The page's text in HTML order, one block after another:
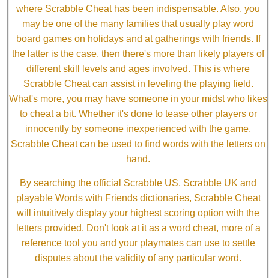
where Scrabble Cheat has been indispensable. Also, you
may be one of the many families that usually play word
board games on holidays and at gatherings with friends. If
the latter is the case, then there's more than likely players of
different skill levels and ages involved. This is where
Scrabble Cheat can assist in leveling the playing field.
What's more, you may have someone in your midst who likes
to cheat a bit. Whether it's done to tease other players or
innocently by someone inexperienced with the game,
Scrabble Cheat can be used to find words with the letters on
hand.
By searching the official Scrabble US, Scrabble UK and
playable Words with Friends dictionaries, Scrabble Cheat
will intuitively display your highest scoring option with the
letters provided. Don't look at it as a word cheat, more of a
reference tool you and your playmates can use to settle
disputes about the validity of any particular word.